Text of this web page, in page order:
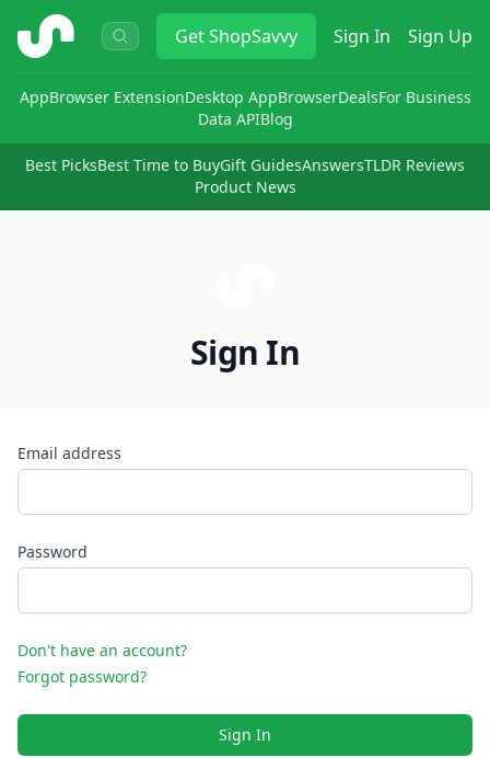
ShopSavvy GetShopSavvy Sign In Sign Up
AppBrowser ExtensionDesktop AppBrowserDealsFor Business
Data APIBlog
Best PicksBest Time to BuyGift GuidesAnswersTLDR Reviews
Product News
Sign In
Email address
Password
Don't have an account?
Forgot password?
Sign In